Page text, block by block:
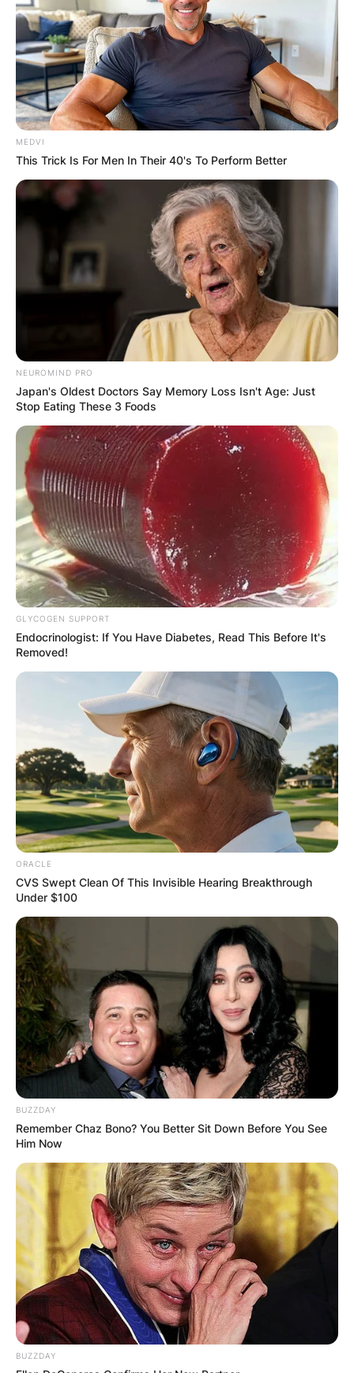
MEDVI
This Trick Is For Men In Their 40's To Perform Better
NEUROMIND PRO
Japan's Oldest Doctors Say Memory Loss Isn't Age: Just
Stop Eating These 3 Foods
GLYCOGEN SUPPORT
Endocrinologist: If You Have Diabetes, Read This Before It's
Removed!
ORACLE
CVS Swept Clean Of This Invisible Hearing Breakthrough
Under $100
BUZZDAY
Remember Chaz Bono? You Better Sit Down Before You See
Him Now
BUZZDAY